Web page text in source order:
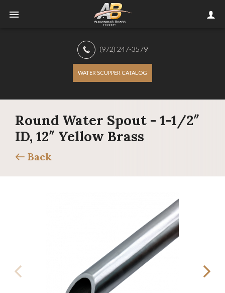
(972) 247-3579
WATER SCUPPER CATALOG
Round Water Spout - 1-1/2″
ID, 12″ Yellow Brass
Back